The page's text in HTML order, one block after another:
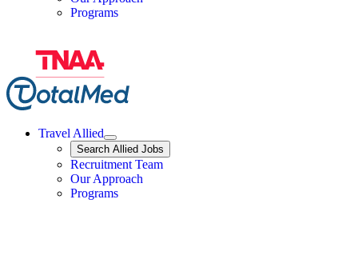
Programs
Travel Allied
Expand
Search
Search Allied Jobs
Travel Allied
Recruitment Team
Travel Allied
Our Approach
Travel Allied
Programs